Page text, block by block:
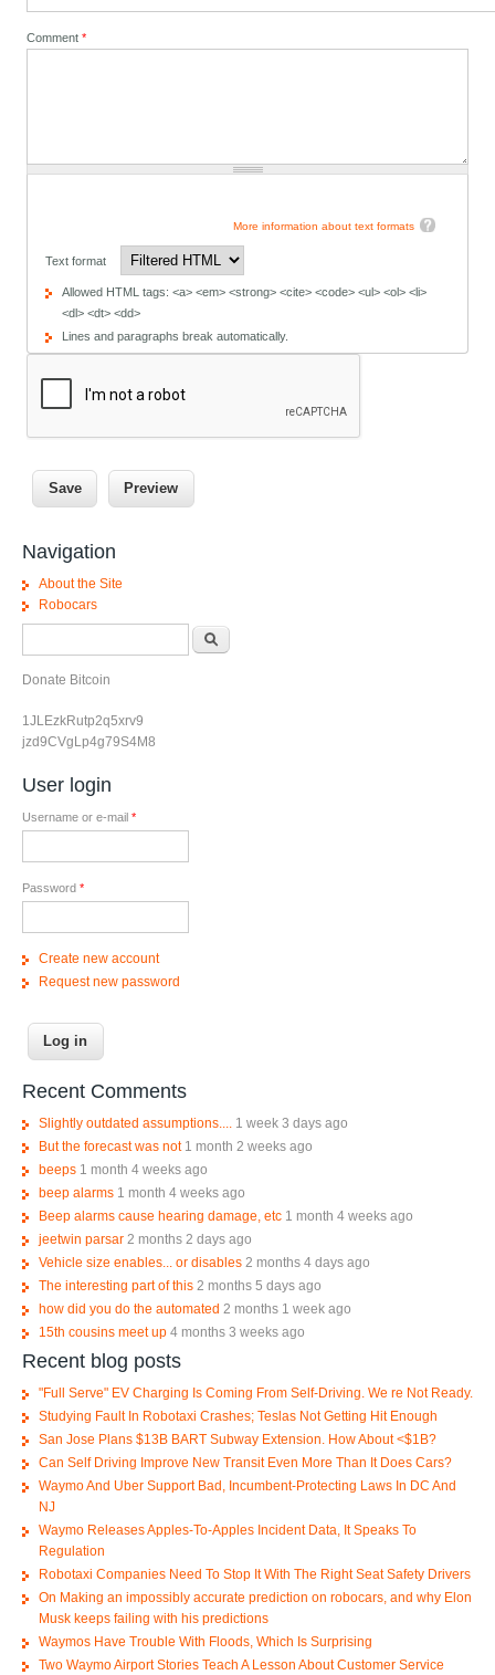
Comment*
More information about text formats
Text format
Allowed HTML tags: <a> <em> <strong> <cite> <code> <ul> <ol> <li>
<dl> <dt> <dd>
Lines and paragraphs break automatically.
Navigation
About the Site
Robocars
Donate Bitcoin
1JLEzkRutp2q5xrv9
jzd9CVgLp4g79S4M8
User login
Username or e-mail *
Password *
Create new account
Request new password
Recent Comments
Slightly outdated assumptions....
1 week 3 days ago
But the forecast was not 1 month 2 weeks ago
beeps 1 month 4 weeks ago
beep alarms 1 month 4 weeks ago
Beep alarms cause hearing damage, etc 1 month 4 weeks ago
jeetwin parsar 2 months 2 days ago
Vehicle size enables... or disables 2 months 4 days ago
The interesting part of this 2 months 5 days ago
how did you do the automated 2 months 1 week ago
15th cousins meet up 4 months 3 weeks ago
Recent blog posts
"Full Serve" EV Charging Is Coming From Self-Driving. We re Not Ready.
Studying Fault In Robotaxi Crashes; Teslas Not Getting Hit Enough
San Jose Plans $13B BART Subway Extension. How About <$1B?
Can Self Driving Improve New Transit Even More Than It Does Cars?
Waymo And Uber Support Bad, Incumbent-Protecting Laws In DC And
NJ
Waymo Releases Apples-To-Apples Incident Data, It Speaks To
Regulation
Robotaxi Companies Need To Stop It With The Right Seat Safety Drivers
On Making an impossibly accurate prediction on robocars, and why Elon
Musk keeps failing with his predictions
Waymos Have Trouble With Floods, Which Is Surprising
Two Waymo Airport Stories Teach A Lesson About Customer Service